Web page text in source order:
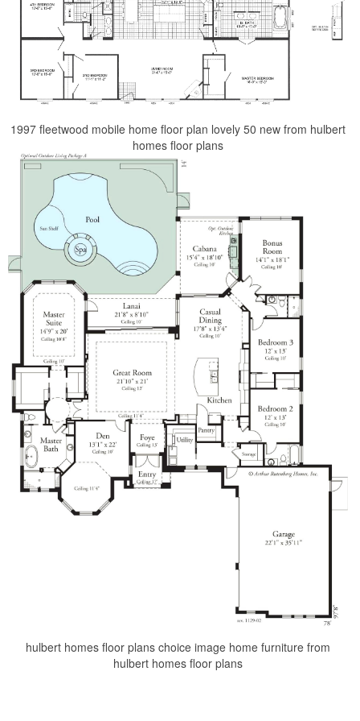
1997 fleetwood mobile home floor plan lovely 50 new from hulbert
homes floor plans
hulbert homes floor plans choice image home furniture from
hulbert homes floor plans